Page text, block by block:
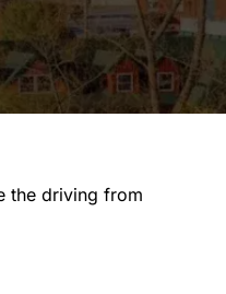
the driving from